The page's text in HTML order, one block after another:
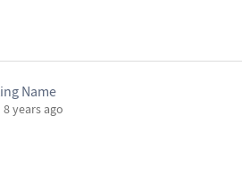
Name
8 years ago